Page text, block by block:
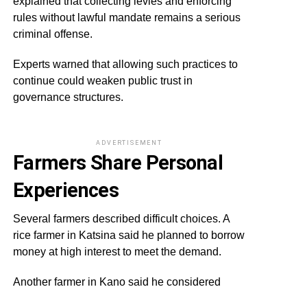
rules without lawful mandate remains a serious
criminal offense.
Experts warned that allowing such practices to
continue could weaken public trust in
governance structures.
ADVERTISEMENT
Farmers Share Personal
Experiences
Several farmers described difficult choices. A
rice farmer in Katsina said he planned to borrow
money at high interest to meet the demand.
Another farmer in Kano said he considered